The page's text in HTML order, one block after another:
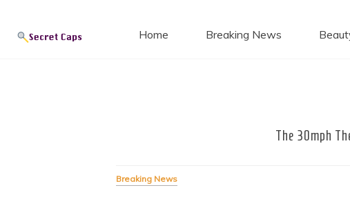
contentSecret
Home Breaking News
The 30mph
Breaking News